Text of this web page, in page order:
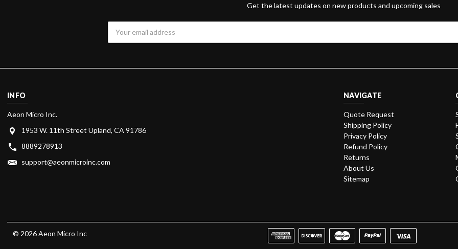
Get the latest updates on new products and upcoming sales
Address
INFO
Aeon Micro Inc.
1953 W. 11th Street Upland, CA 91786
8889278913
support@aeonmicroinc.com
NAVIGATE
Quote Request
Shipping Policy
Privacy Policy
Refund Policy
Returns
About Us
Sitemap
© 2026 Aeon Micro Inc